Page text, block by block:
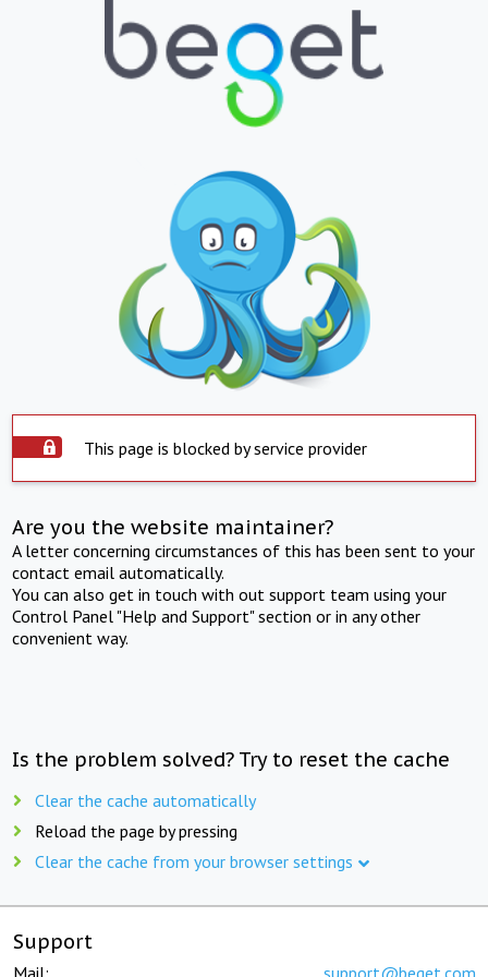
This page is blocked by service provider
Are you the website maintainer?
A letter concerning circumstances of this has been sent to your
contact email automatically.
You can also get in touch with out support team using your
Control Panel "Help and Support" section or in any other
convenient way.
Is the problem solved? Try to reset the cache
Clear the cache automatically
Reload the page by pressing
Clear the cache from your browser settings
Support
Mail: support@beget.com